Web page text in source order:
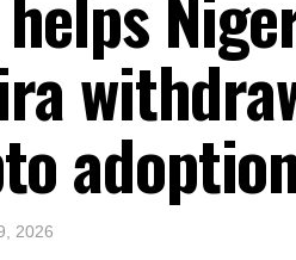
2026